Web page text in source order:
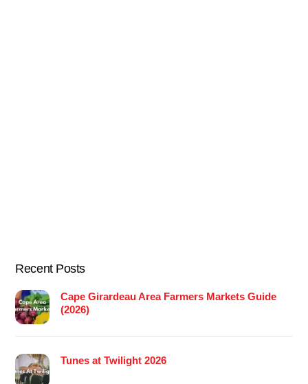
Recent Posts
Cape Girardeau Area Farmers Markets Guide
(2026)
Tunes at Twilight 2026